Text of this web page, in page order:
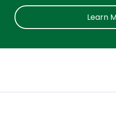
Learn